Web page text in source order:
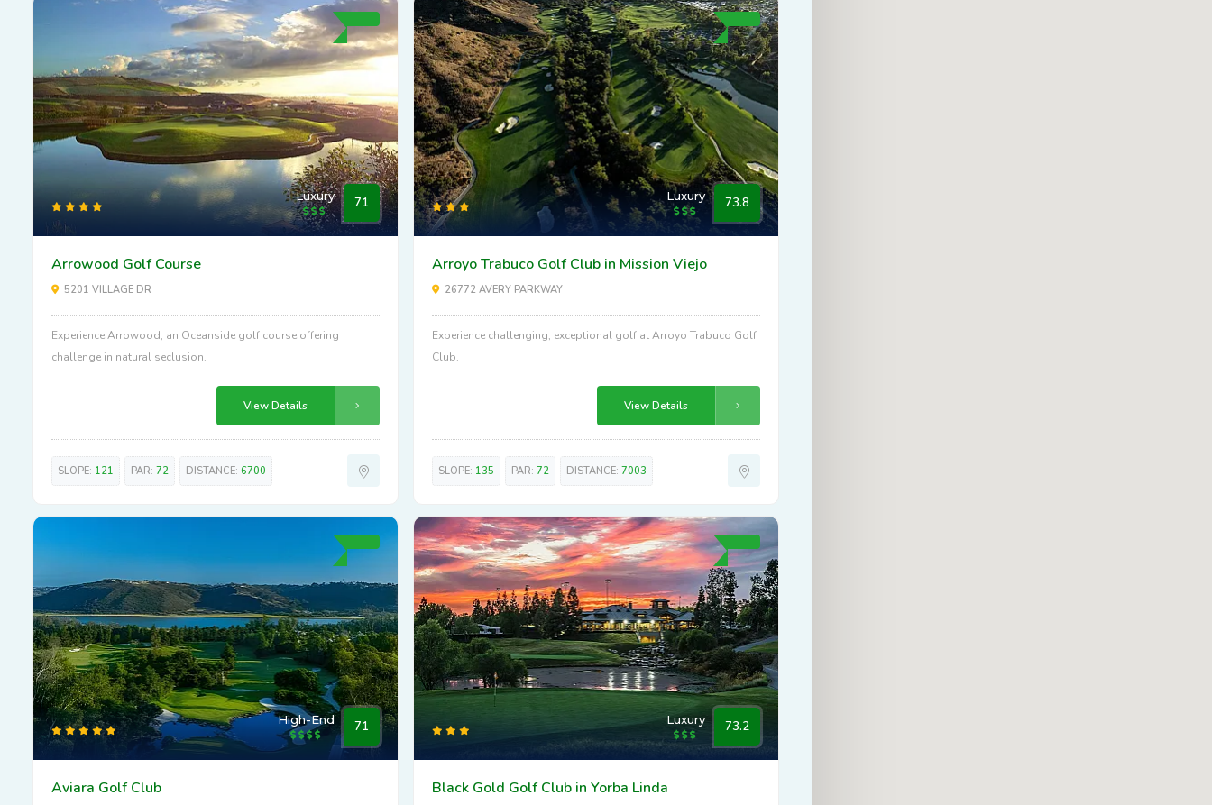
Luxury 71
Arrowood Golf Course
5201 VILLAGE DR
Experience Arrowood, an Oceanside golf course offering
challenge in natural seclusion.
View Details
SLOPE: 121 PAR: 72 DISTANCE: 6700
Luxury 73.8
Arroyo Trabuco Golf Club in Mission Viejo
26772 AVERY PARKWAY
Experience challenging, exceptional golf at Arroyo Trabuco Golf
Club.
View Details
SLOPE: 135 PAR: 72 DISTANCE: 7003
High-End 71
Aviara Golf Club
Luxury 73.2
Black Gold Golf Club in Yorba Linda